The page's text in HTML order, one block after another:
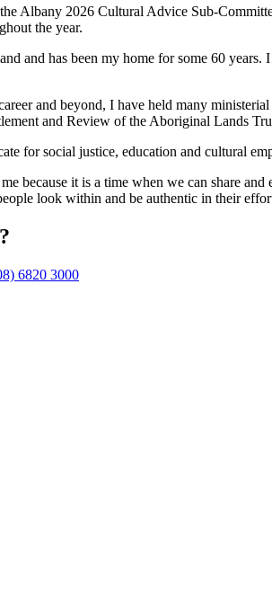
Albany 2026 Cultural Advice Sub-
the year.
and has been my home for some 60
and beyond, I have held many
and Review of the Aboriginal Lands
for social justice, education and cultural
because it is a time when we can share
look within and be authentic in their
6820 3000